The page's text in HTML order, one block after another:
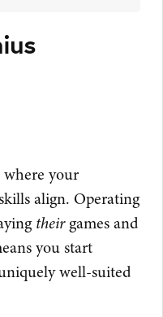
your
align. Operating
theirgames and
you start
well-suited